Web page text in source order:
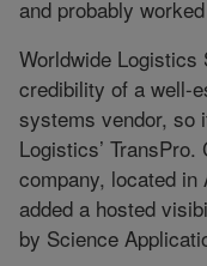
and probably
Worldwide Logistics
credibility of a well-
systems vendor, so
Logistics’
company, located in
added a hosted
by Science